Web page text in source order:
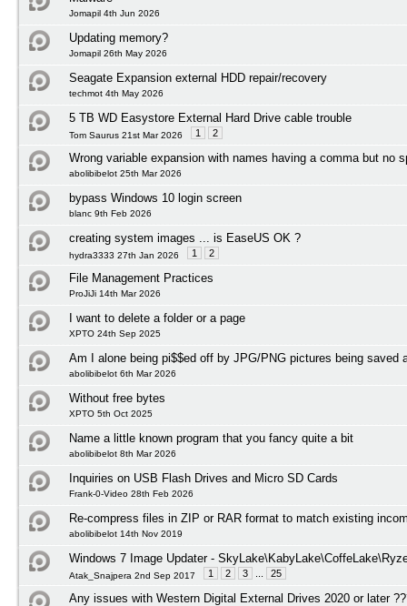
Jomapil 4th Jun 2026
Updating memory?
Jomapil 26th May 2026
Seagate Expansion external HDD repair/recovery
techmot 4th May 2026
5 TB WD Easystore External Hard Drive cable trouble
Tom Saurus 21st Mar 2026 1 2
Wrong variable expansion with names having a comma but no
abolibibelot 25th Mar 2026
bypass Windows 10 login screen
blanc 9th Feb 2026
creating system images ... is EaseUS OK ?
hydra3333 27th Jan 2026 1 2
File Management Practices
ProJiJi 14th Mar 2026
I want to delete a folder or a page
XPTO 24th Sep 2025
Am I alone being pi$$ed off by JPG/PNG pictures being saved
abolibibelot 6th Mar 2026
Without free bytes
XPTO 5th Oct 2025
Name a little known program that you fancy quite a bit
abolibibelot 8th Mar 2026
Inquiries on USB Flash Drives and Micro SD Cards
Frank-0-Video 28th Feb 2026
Re-compress files in ZIP or RAR format to match existing
abolibibelot 14th Nov 2019
Windows 7 Image Updater -
Atak_Snajpera 2nd Sep 2017 1 2 3 25
Any issues with Western Digital External Drives 2020 or later